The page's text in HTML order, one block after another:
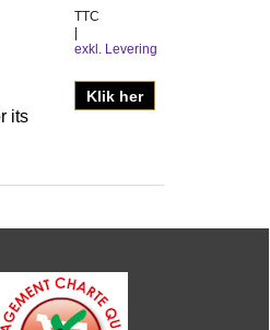
its
TTC
exkl. Levering
Klik her